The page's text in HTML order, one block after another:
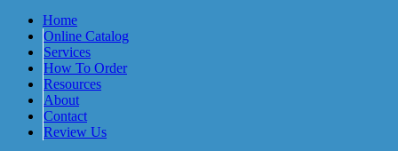
Home
Online Catalog
Services
How To Order
Resources
About
Contact
Review Us